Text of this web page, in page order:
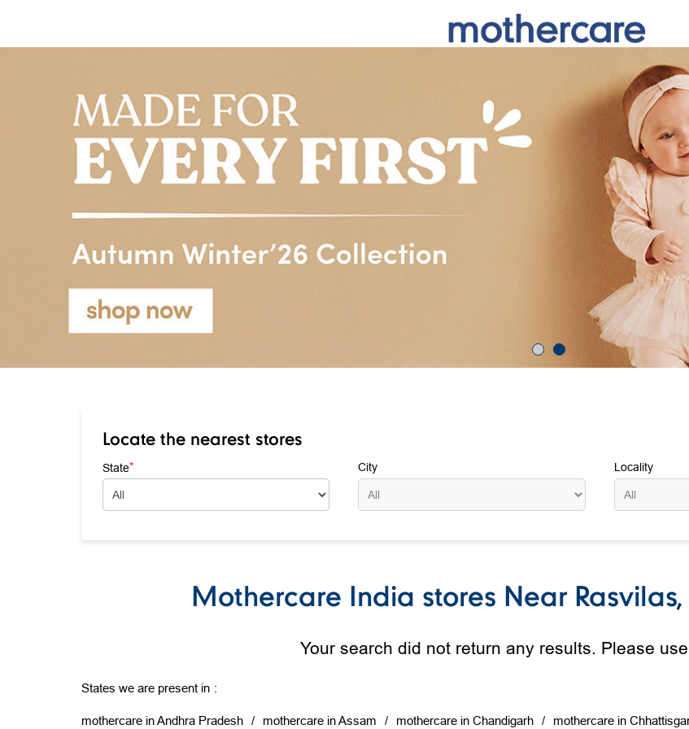
Locate the nearest stores
State* City Locality
Mothercare India stores Near Rasvilas,
Your search did not return any results. Please
States we are present in
mothercare in Andhra Pradesh mothercare in Assam mothercare in Chandigarh mothercare in